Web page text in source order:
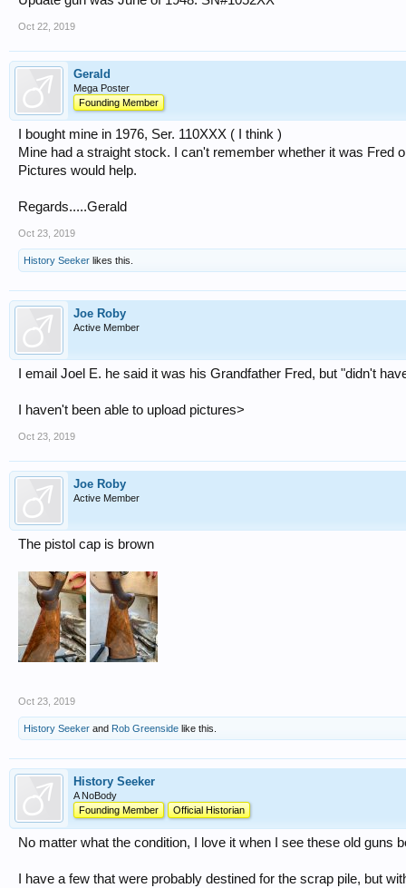
Oct 22, 2019
Gerald
Mega Poster
Founding Member
I bought mine in 1976, Ser. 110XXX ( I think )
Mine had a straight stock. I can't remember whether it was Fred
Pictures would help.
Regards.....Gerald
Oct 23, 2019
History Seeker likes this.
Joe Roby
Active Member
I email Joel E. he said it was his Grandfather Fred, but "didn't
I haven't been able to upload pictures>
Oct 23, 2019
Joe Roby
Active Member
The pistol cap is brown
Oct 23, 2019
History Seeker and Rob Greenside like this.
History Seeker
A NoBody
Founding Member
Official Historian
No matter what the condition, I love it when I see these old guns
I have a few that were probably destined for the scrap pile, but